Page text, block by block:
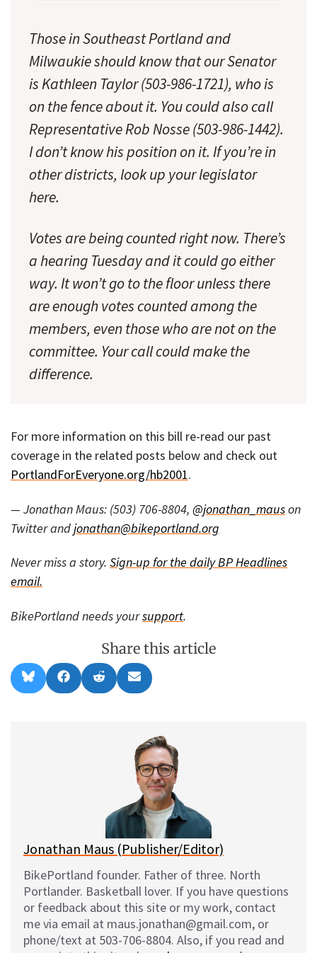
Those in Southeast Portland and
Milwaukie should know that our Senator
is Kathleen Taylor (503-986-1721), who is
on the fence about it. You could also call
Representative Rob Nosse (503-986-1442).
I don’t know his position on it. If you’re in
other districts, look up your legislator
here.
Votes are being counted right now. There’s
a hearing Tuesday and it could go either
way. It won’t go to the floor unless there
are enough votes counted among the
members, even those who are not on the
committee. Your call could make the
difference.
For more information on this bill re-read our past
coverage in the related posts below and check out
PortlandForEveryone.org/hb2001.
— Jonathan Maus: (503) 706-8804, @jonathan_mauson
Twitter andjonathan@bikeportland.org
Never miss a story. Sign-up for the daily BP Headlines
email.
BikePortland needs yoursupport.
Share this article
Share
on
l
Share
on
a
Share
on
e
Share
on
m
l
Jonathan Maus (Publisher/Editor)
BikePortland founder. Father of three. North
Portlander. Basketball lover. If you have questions
or feedback about this site or my work, contact
me via email at maus.jonathan@gmail.com, or
phone/text at 503-706-8804. Also, if you read and